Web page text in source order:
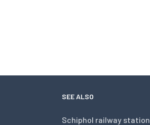
SEE ALSO
Schiphol railway station